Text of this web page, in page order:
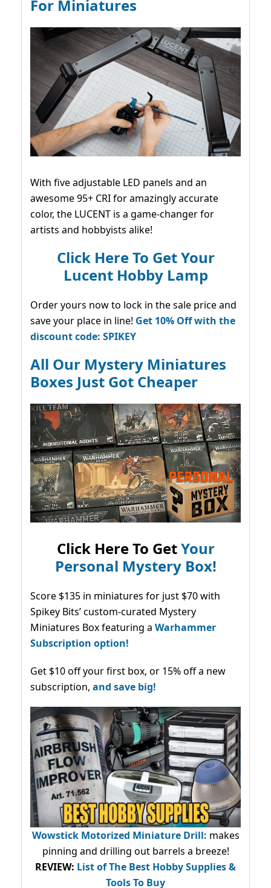
For Miniatures
With five adjustable LED panels and an
awesome 95+ CRI for amazingly accurate
color, the LUCENT is a game-changer for
artists and hobbyists alike!
Click Here To Get Your
Lucent Hobby Lamp
Order yours now to lock in the sale price and
save your place in line! Get 10% Off with the
discount code: SPIKEY
All Our Mystery Miniatures
Boxes Just Got Cheaper
Click Here To GetYour
Personal Mystery Box!
Score $135 in miniatures for just $70 with
Spikey Bits’ custom-curated Mystery
Miniatures Box featuring a Warhammer
Subscription option!
Get $10 off your first box, or 15% off a new
subscription, and save big!
Wowstick Motorized Miniature Drill: makes
pinning and drilling out barrels a breeze!
REVIEW: List of The Best Hobby Supplies &
Tools To Buy